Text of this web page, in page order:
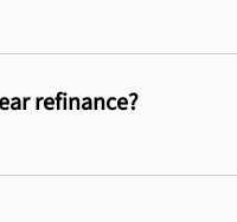
refinance?